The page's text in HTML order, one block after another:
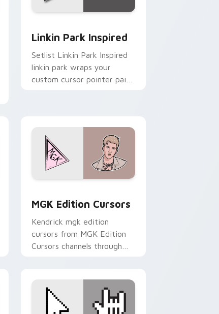
Linkin Park Inspired
Setlist Linkin Park Inspired
linkin park wraps your
custom cursor pointer pair
MGK Edition Cursors
Kendrick mgk edition
cursors from MGK Edition
Cursors channels through